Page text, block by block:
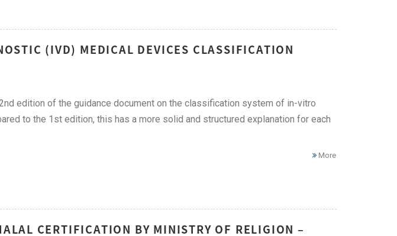
(IVD) MEDICAL DEVICES CLASSIFICATION
edition of the guidance document on the classification system of in-vitro
to the 1st edition, this has a more solid and structured explanation for each
More
CERTIFICATION BY MINISTRY OF RELIGION –